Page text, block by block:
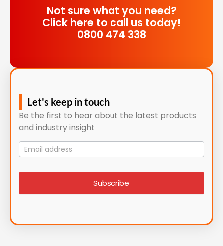
Not sure what you need?
Click here to call us today!
0800 474 338
Let's keep in touch
Be the first to hear about the latest products
and industry insight
Mailing
List
signup
Subscribe